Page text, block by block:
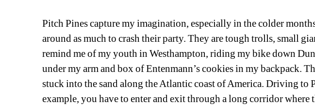
Pitch Pines capture my imagination, especially in the colder
around as much to crash their party. They are tough trolls, small
remind me of my youth in Westhampton, riding my bike down
under my arm and box of Entenmann’s cookies in my backpack.
stuck into the sand along the Atlantic coast of America. Driving to
example, you have to enter and exit through a long corridor where